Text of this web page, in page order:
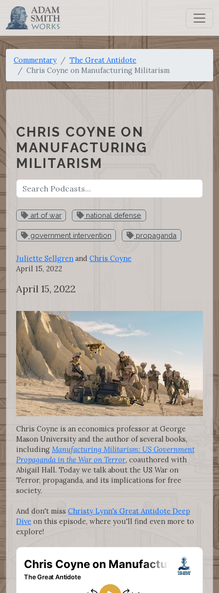
Commentary
The Great Antidote
Chris Coyne on Manufacturing Militarism
CHRIS COYNE ON
MANUFACTURING
MILITARISM
art of war national defense
government intervention propaganda
Juliette Sellgren and Chris Coyne
April 15, 2022
April 15, 2022
Chris Coyne is an economics professor at George
Mason University and the author of several books,
including Manufacturing Militarism: US Government
Propaganda in the War on Terror, coauthored with
Abigail Hall. Today we talk about the US War on
Terror, propaganda, and its implications for free
society.
And don't miss Christy Lynn's Great Antidote Deep
Dive on this episode, where you'll find even more to
explore!